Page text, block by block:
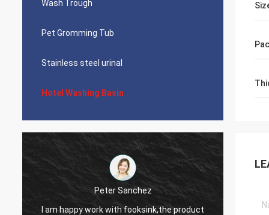
Wash Trough
Pet Gromming Tub
Stainless steel urinal
Hotel Washing Basin
Michelle Gilder
It is great. We love it. The corners are not
The